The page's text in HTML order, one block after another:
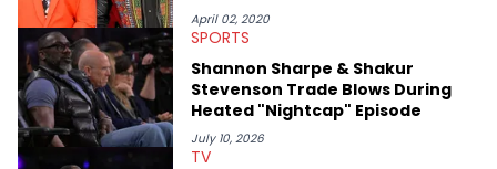
April 02, 2020
SPORTS
Shannon Sharpe & Shakur
Stevenson Trade Blows During
Heated "Nightcap" Episode
July 10, 2026
TV